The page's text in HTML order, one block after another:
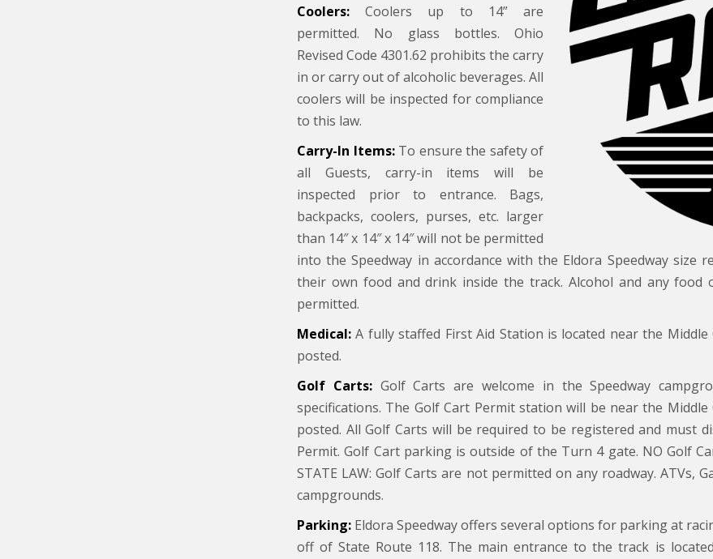
Coolers: Coolers up to 14” are
permitted. No glass bottles. Ohio
Revised Code 4301.62 prohibits the carry
in or carry out of alcoholic beverages. All
coolers will be inspected for compliance
to this law.
Carry-In Items:To ensure the safety of
all Guests, carry-in items will be
inspected prior to entrance. Bags,
backpacks, coolers, purses, etc. larger
than 14″ x 14″ x 14″ will not be permitted
into the Speedway in accordance with the Eldora Speedway size
their own food and drink inside the track. Alcohol and any
permitted.
Medical: A fully staffed First Aid Station is located near the
posted.
Golf Carts:Golf Carts are welcome in the Speedway
specifications. The Golf Cart Permit station will be near the
posted. All Golf Carts will be required to be registered and must
Permit. Golf Cart parking is outside of the Turn 4 gate. NO Golf
STATE LAW: Golf Carts are not permitted on any roadway. ATVs,
campgrounds.
Parking: Eldora Speedway offers several options for parking at
off of State Route 118. The main entrance to the track is